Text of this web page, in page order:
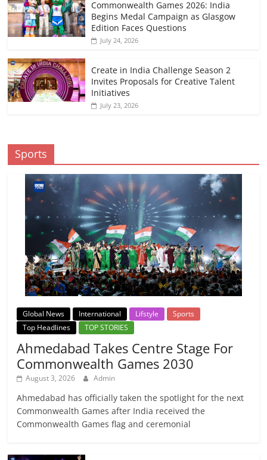
Commonwealth Games 2026: India
Begins Medal Campaign as Glasgow
Edition Faces Questions
July 24, 2026
Create in India Challenge Season 2
Invites Proposals for Creative Talent
Initiatives
July 23, 2026
Sports
Global News International Lifstyle
Sports
Top Headlines
TOP STORIES
Ahmedabad Takes Centre Stage For
Commonwealth Games 2030
August 3, 2026 Admin
Ahmedabad has officially taken the spotlight for the next
Commonwealth Games after India received the
Commonwealth Games flag and ceremonial